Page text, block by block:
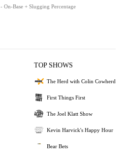
- On-Base + Slugging Percentage
TOP SHOWS
The Herd with Colin Cowherd
First Things First
The Joel Klatt Show
Kevin Harvick's Happy Hour
Bear Bets